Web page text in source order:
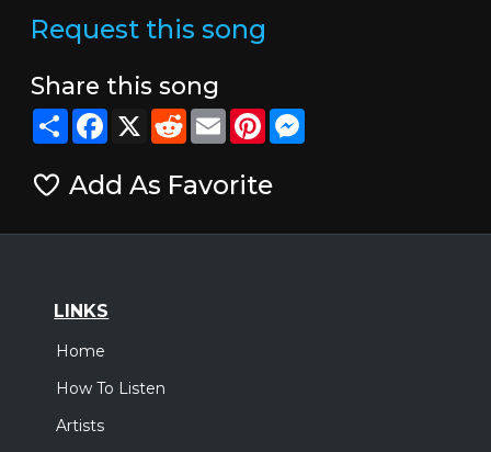
Request this song
Share this song
ShareFacebook
X RedditEmailPinterestMessenger
Add As Favorite
LINKS
Home
How To Listen
Artists